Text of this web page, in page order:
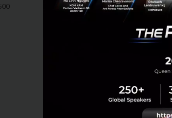
ส่งบทความ
Techsauce Global